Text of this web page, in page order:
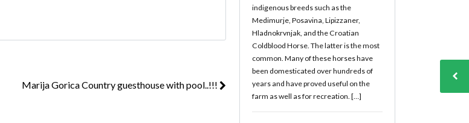
Lost your password?
Marija Gorica Country guesthouse with pool..!!!
indigenous breeds such as the
Medimurje, Posavina, Lipizzaner,
Hladnokrvnjak, and the Croatian
Coldblood Horse. The latter is the most
common. Many of these horses have
been domesticated over hundreds of
years and have proved useful on the
farm as well as for recreation. […]